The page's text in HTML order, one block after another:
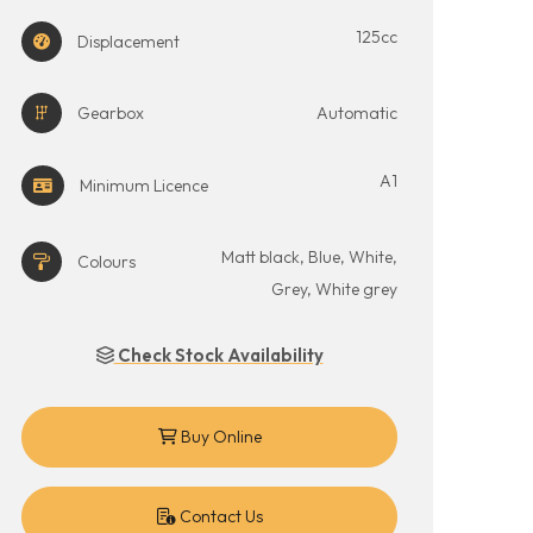
Displacement 125cc
Gearbox Automatic
Minimum Licence A1
Colours
Matt black, Blue, White,
Grey, White grey
Check Stock Availability
Buy Online
Contact Us